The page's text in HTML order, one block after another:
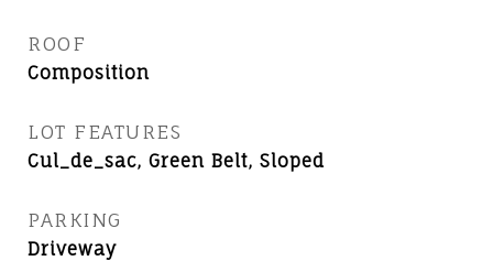
ROOF
Composition
LOT FEATURES
Cul_de_sac, Green Belt, Sloped
PARKING
Driveway